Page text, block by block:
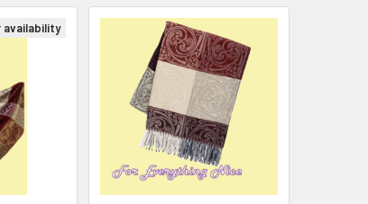
availability